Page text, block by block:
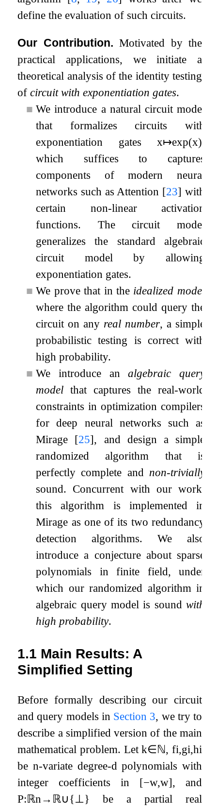
define the evaluation of such circuits.
Our Contribution. Motivated by the
practical applications, we initiate a
theoretical analysis of the identity testing
ofcircuit with exponentiation gates.
■ We introduce a natural circuit model
that formalizes circuits with
exponentiation gates x↦exp(x)
which suffices to captures
components of modern neural
networks such as Attention [23] with
certain non-linear activation
functions. The circuit model
generalizes the standard algebraic
circuit model by allowing
exponentiation gates.
■ We prove that in the idealized model
where the algorithm could query the
circuit on any real number, a simple
probabilistic testing is correct with
high probability.
■ We introduce analgebraic query
model that captures the real-world
constraints in optimization compilers
for deep neural networks such as
Mirage [25], and design a simple
randomized algorithm that is
perfectly complete and non-trivially
sound. Concurrent with our work,
this algorithm is implemented in
Mirage as one of its two redundancy
detection algorithms. We also
introduce a conjecture about sparse
polynomials in finite field, under
which our randomized algorithm in
algebraic query model is sound with
high probability.
1.1 Main Results: A
Simplified Setting
Before formally describing our circuit
and query models in Section 3, we try to
describe a simplified version of the main
mathematical problem. Letk∈ℕ, fi,gi,hi
be n-variate degree-d polynomials with
integer coefficients in [−w,w], and
P:ℝn → ℝ∪{⊥} be a partial real